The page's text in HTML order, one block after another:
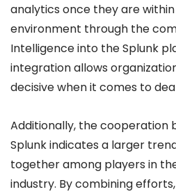
analytics once they are
environment through the
Intelligence into the Splunk
integration allows
decisive when it comes to
Additionally, the cooperation
Splunk indicates a larger
together among players in
industry. By combining